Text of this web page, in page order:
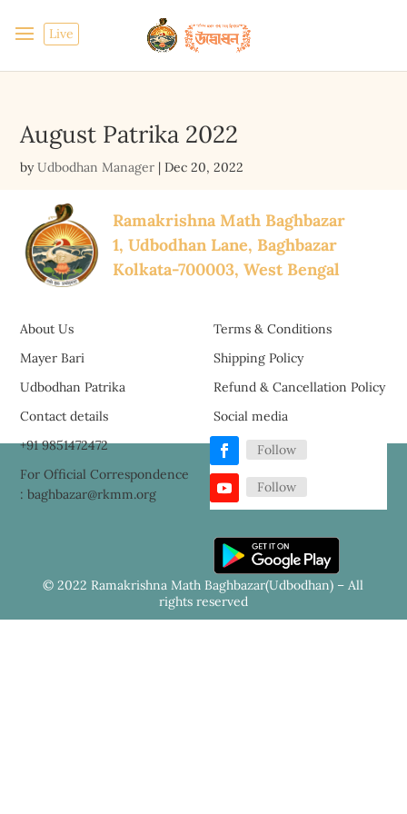
Live
August Patrika 2022
byUdbodhan Manager |Dec 20, 2022
Ramakrishna Math Baghbazar
1, Udbodhan Lane, Baghbazar
Kolkata-700003, West Bengal
About Us
Mayer Bari
Udbodhan Patrika
Terms & Conditions
Shipping Policy
Refund & Cancellation Policy
Contact details
+91 9851472472
For Official Correspondence
: baghbazar@rkmm.org
Social media
Follow
Follow
© 2022 Ramakrishna Math Baghbazar(Udbodhan) – All
rights reserved